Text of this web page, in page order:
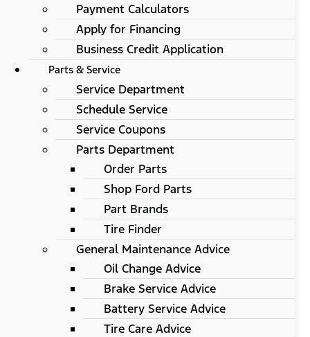
Payment Calculators
Apply for Financing
Business Credit Application
Parts & Service
Service Department
Schedule Service
Service Coupons
Parts Department
Order Parts
Shop Ford Parts
Part Brands
Tire Finder
General Maintenance Advice
Oil Change Advice
Brake Service Advice
Battery Service Advice
Tire Care Advice